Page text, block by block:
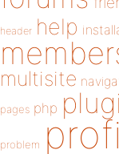
header help
multisite
pages php
problem